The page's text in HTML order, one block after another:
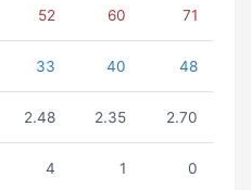
52 60 71
33 40 48
2.48 2.35 2.70
4 1 0